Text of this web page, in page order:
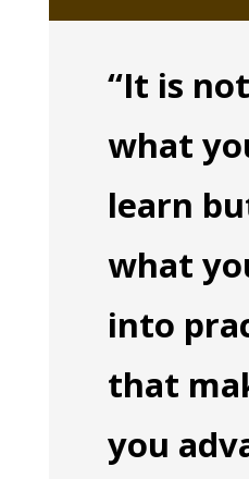
“It is
what
learn
what
into
that
you